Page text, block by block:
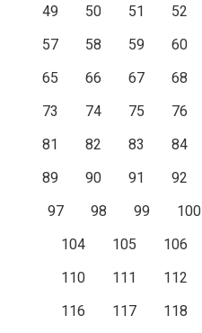
49
50 51 52
57
58 59 60
65
66 67 68
73
74 75 76
81
82 83 84
89
90 91 92
97
98 99 100
104
105 106
110
111 112
116
117 118